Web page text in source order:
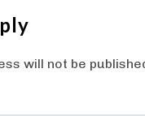
will not be